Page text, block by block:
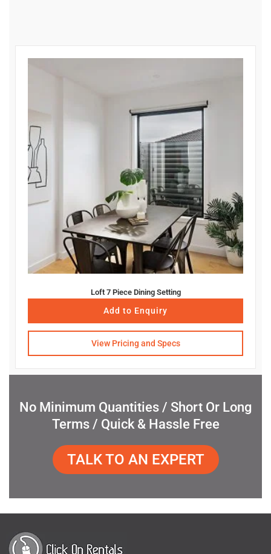
Loft 7 Piece Dining Setting
Add to Enquiry
View Pricing and Specs
No Minimum Quantities / Short Or Long
Terms / Quick & Hassle Free
TALK TO AN EXPERT